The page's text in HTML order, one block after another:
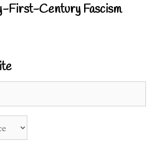
First-Century Fascism